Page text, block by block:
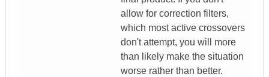
allow for correction filters,
which most active crossovers
don't attempt, you will more
than likely make the situation
worse rather than better.